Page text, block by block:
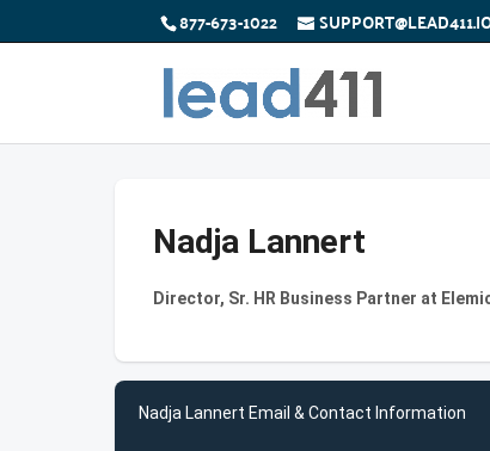
877-673-1022
Nadja Lannert
Director, Sr. HR Business Partner at
Nadja Lannert Email & Contact Information